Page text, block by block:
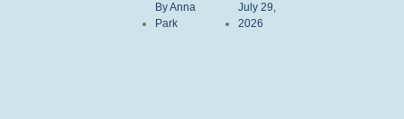
ByAnna
Park
July 29,
2026